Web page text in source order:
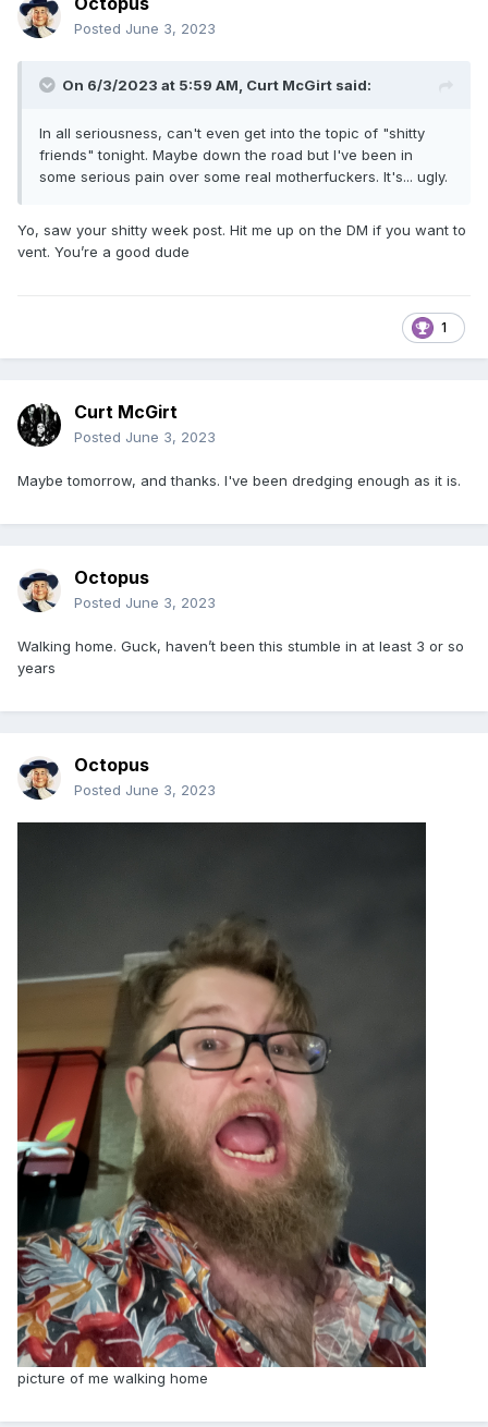
Posted June 3, 2023
On 6/3/2023 at 5:59 AM, Curt McGirt said:
In all seriousness, can't even get into the topic of "shitty
friends" tonight. Maybe down the road but I've been in
some serious pain over some real motherfuckers. It's... ugly.
Yo, saw your shitty week post. Hit me up on the DM if you want to
vent. You’re a good dude
1
Curt McGirt
Posted June 3, 2023
Maybe tomorrow, and thanks. I've been dredging enough as it is.
Octopus
Posted June 3, 2023
Walking home. Guck, haven’t been this stumble in at least 3 or so
years
Octopus
Posted June 3, 2023
picture of me walking home